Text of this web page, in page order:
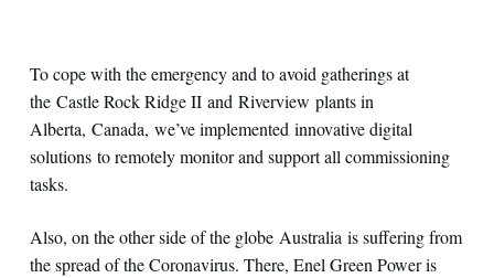
To cope with the emergency and to avoid gatherings at
the Castle Rock Ridge II and Riverview plants in
Alberta, Canada, we’ve implemented innovative digital
solutions to remotely monitor and support all commissioning
tasks.
Also, on the other side of the globe Australia is suffering from
the spread of the Coronavirus. There, Enel Green Power is